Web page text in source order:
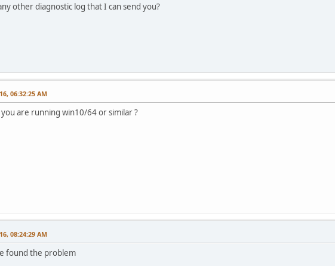
other diagnostic log that I can send you?
06:32:25 AM
are running win10/64 or similar ?
08:24:29 AM
found the problem